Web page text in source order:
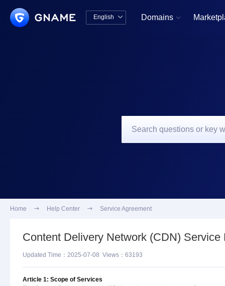
English  Domains 
Home  Help Center  Service Agreement
Content Delivery Network (CDN)
Updated Time：2025-07-08 Views：63193
Article 1: Scope of Services